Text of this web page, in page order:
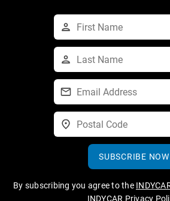
SUBSCRIBE NOW
By subscribing you agree to the
INDYCAR Privacy